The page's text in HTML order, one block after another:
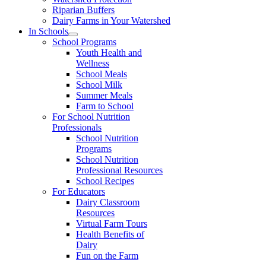
Riparian Buffers
Dairy Farms in Your Watershed
In Schools
School Programs
Youth Health and
Wellness
School Meals
School Milk
Summer Meals
Farm to School
For School Nutrition
Professionals
School Nutrition
Programs
School Nutrition
Professional Resources
School Recipes
For Educators
Dairy Classroom
Resources
Virtual Farm Tours
Health Benefits of
Dairy
Fun on the Farm